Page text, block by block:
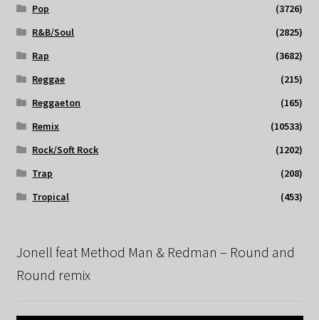
Pop
(3726)
R&B/Soul
(2825)
Rap
(3682)
Reggae
(215)
Reggaeton
(165)
Remix
(10533)
Rock/Soft Rock
(1202)
Trap
(208)
Tropical
(453)
Jonell feat Method Man & Redman – Round and
Round remix